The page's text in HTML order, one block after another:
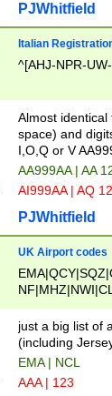
PJWhitfield
Italian
^[AHJ-NPR-
Almost
space) and
I,O,Q or V
AA999AA | AA
AI999AA | AQ
PJWhitfield
UK Airport codes
just a big list of
(including
EMA | NCL
AAA | 123